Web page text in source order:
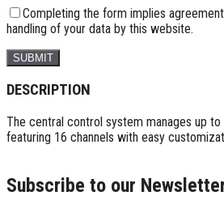
Completing the form implies
handling of your data by this website.
DESCRIPTION
The central control system manages up
featuring 16 channels with easy
Subscribe to our